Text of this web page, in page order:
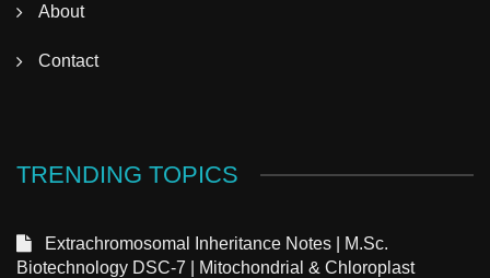
About
Contact
TRENDING TOPICS
Extrachromosomal Inheritance Notes | M.Sc.
Biotechnology DSC-7 | Mitochondrial & Chloroplast